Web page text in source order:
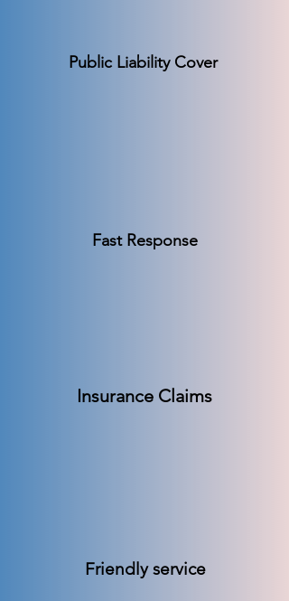
Public Liability Cover
Fast Response
Insurance Claims
Friendly service